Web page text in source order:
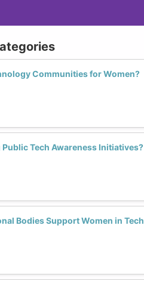
Communities for Women?
Tech Awareness Initiatives?
Bodies Support Women in Tech